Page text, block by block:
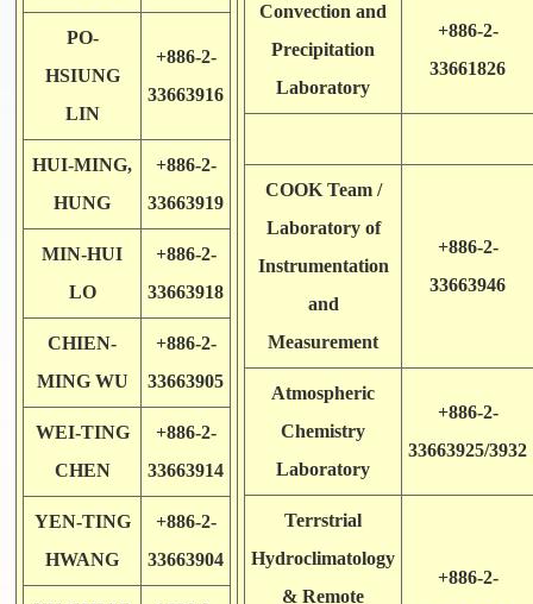
PO-
HSIUNG
LIN
+886-2-
33663916
HUI-MING,
HUNG
+886-2-
33663919
MIN-HUI
LO
+886-2-
33663918
CHIEN-
MING WU
+886-2-
33663905
WEI-TING
CHEN
+886-2-
33663914
YEN-TING
HWANG
+886-2-
33663904
Convection and
Precipitation
Laboratory
+886-2-
33661826
COOK Team /
Laboratory of
Instrumentation
and
Measurement
+886-2-
33663946
Atmospheric
Chemistry
Laboratory
+886-2-
33663925/3932
Terrstrial
Hydroclimatology
& Remote
+886-2-